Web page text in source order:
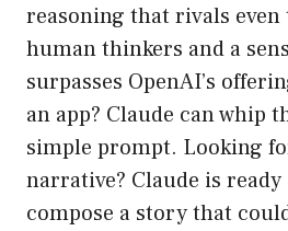
reasoning that rivals even
human thinkers and a
surpasses OpenAI’s
an app? Claude can whip
simple prompt. Looking
narrative? Claude is ready
compose a story that